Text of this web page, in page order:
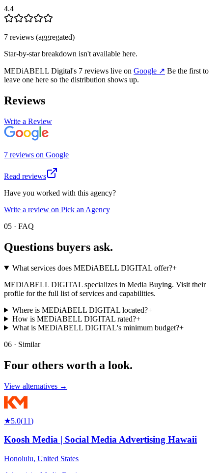
4.4
7 reviews (aggregated)
Star-by-star breakdown isn't available here.
MEDiABELL Digital's 7 reviews live on Google ↗ Be the first to
leave one here so the distribution shows up.
Reviews
Write a Review
7 reviews on Google
Read reviews
Have you worked with this agency?
Write a review on Pick an Agency
05 · FAQ
Questions buyers ask.
What services does MEDiABELL DIGITAL offer?+
MEDiABELL DIGITAL specializes in Media Buying. Visit their
profile for the full list of services and capabilities.
Where is MEDiABELL DIGITAL located?+
How is MEDiABELL DIGITAL rated?+
What is MEDiABELL DIGITAL's minimum budget?+
06 · Similar
Four others worth a look.
View alternatives →
★5.0(11)
Koosh Media | Social Media Advertising Hawaii
Honolulu, United States